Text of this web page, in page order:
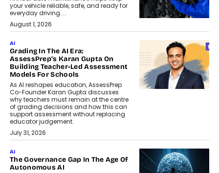
your vehicle reliable, safe, and ready for
everyday driving....
August 1, 2026
AI
Grading In The AI Era:
AssessPrep’s Karan Gupta On
Building Teacher-Led Assessment
Models For Schools
As AI reshapes education, AssessPrep
Co-Founder Karan Gupta discusses
why teachers must remain at the centre
of grading decisions and how this can
support assessment without replacing
educator judgement.
July 31, 2026
AI
The Governance Gap In The Age Of
Autonomous AI